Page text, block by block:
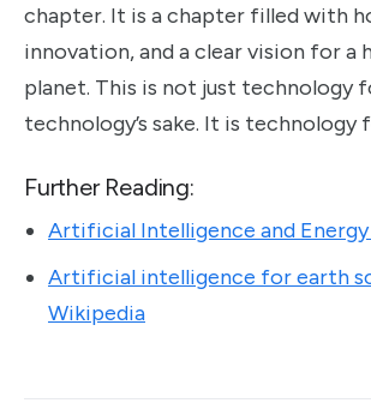
chapter. It is a chapter filled with
innovation, and a clear vision for a
planet. This is not just technology
technology’s sake. It is technology
Further Reading:
Artificial Intelligence and Energy
Artificial intelligence for earth
Wikipedia